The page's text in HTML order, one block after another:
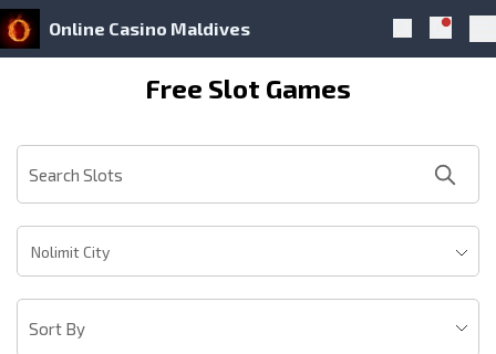
Online Casino Maldives Search
Free Slot Games
Nolimit City